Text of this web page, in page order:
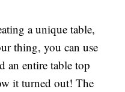
a unique table,
thing, you can use
an entire table top
it turned out! The